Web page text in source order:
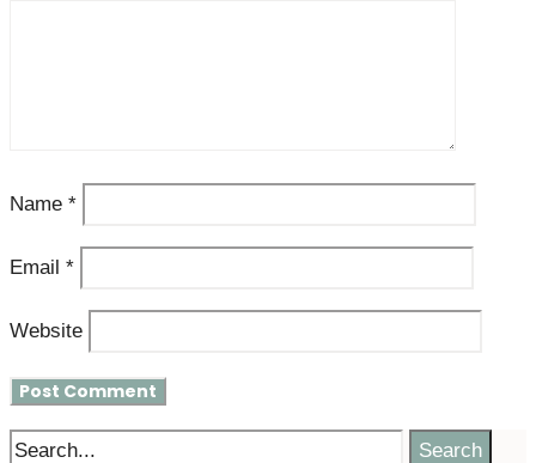
Name *
Email *
Website
Search